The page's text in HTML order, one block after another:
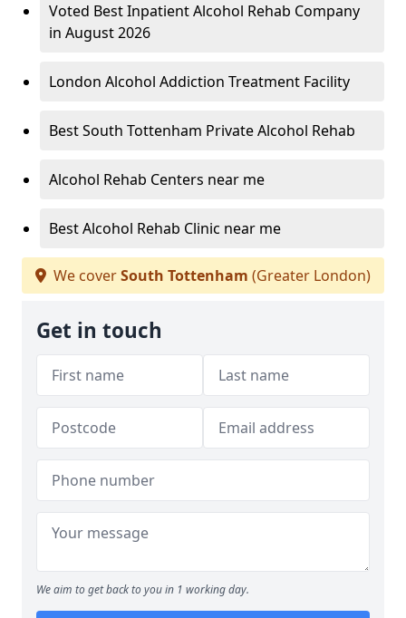
Voted Best Inpatient Alcohol Rehab Company
in August 2026
London Alcohol Addiction Treatment Facility
Best South Tottenham Private Alcohol Rehab
Alcohol Rehab Centers near me
Best Alcohol Rehab Clinic near me
We coverSouth Tottenham (Greater London)
Get in touch
We aim to get back to you in 1 working day.